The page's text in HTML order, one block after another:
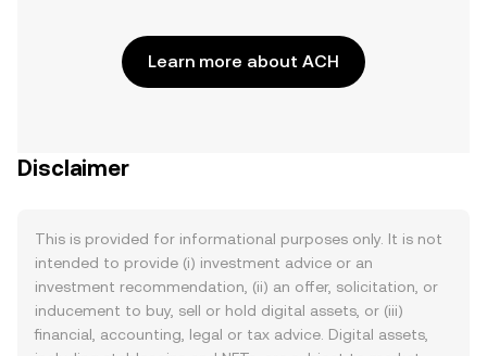
Learn more about ACH
Disclaimer
This is provided for informational purposes only. It is not
intended to provide (i) investment advice or an
investment recommendation, (ii) an offer, solicitation, or
inducement to buy, sell or hold digital assets, or (iii)
financial, accounting, legal or tax advice. Digital assets,